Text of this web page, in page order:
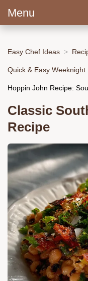
Menu
Easy Chef Ideas
Quick & Easy Weeknight
Hoppin John Recipe:
Classic
Recipe